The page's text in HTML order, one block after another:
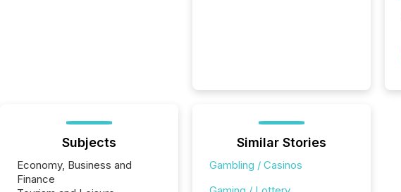
Subjects
Economy, Business and
Finance
Similar Stories
Gambling / Casinos